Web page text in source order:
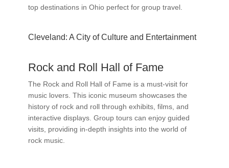
top destinations in Ohio perfect for group travel.
Cleveland: A City of Culture and Entertainment
Rock and Roll Hall of Fame
The Rock and Roll Hall of Fame is a must-visit for
music lovers. This iconic museum showcases the
history of rock and roll through exhibits, films, and
interactive displays. Group tours can enjoy guided
visits, providing in-depth insights into the world of
rock music.